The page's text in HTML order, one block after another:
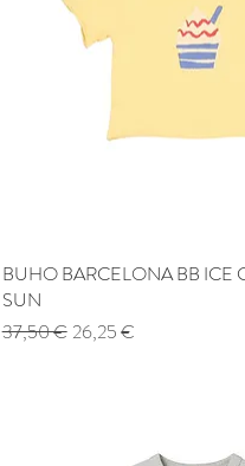
Quick View
BUHO BARCELONA BB ICE
SUN
Regular Price
37,50 € Sale Price
26,25 €